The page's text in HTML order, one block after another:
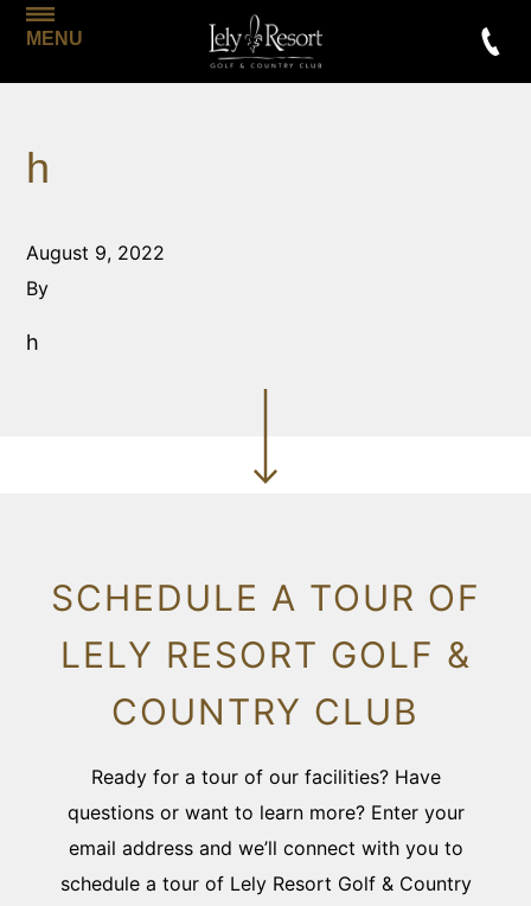
MENU
h
August 9, 2022
By
h
SCHEDULE A TOUR OF
LELY RESORT GOLF &
COUNTRY CLUB
Ready for a tour of our facilities? Have
questions or want to learn more? Enter your
email address and we’ll connect with you to
schedule a tour of Lely Resort Golf & Country